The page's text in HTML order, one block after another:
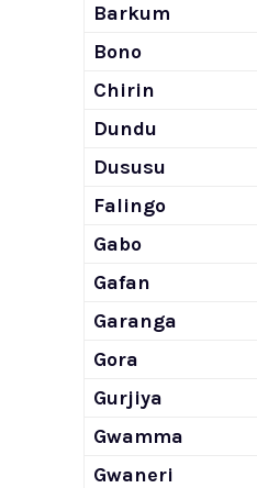
Barkum
Bono
Chirin
Dundu
Dususu
Falingo
Gabo
Gafan
Garanga
Gora
Gurjiya
Gwamma
Gwaneri